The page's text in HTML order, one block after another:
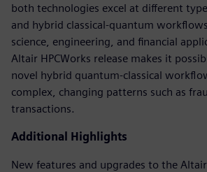
both technologies excel at different
and hybrid classical-quantum
science, engineering, and financial
Altair HPCWorks release makes it
novel hybrid quantum-classical
complex, changing patterns such as
transactions.
Additional Highlights
New features and upgrades to the